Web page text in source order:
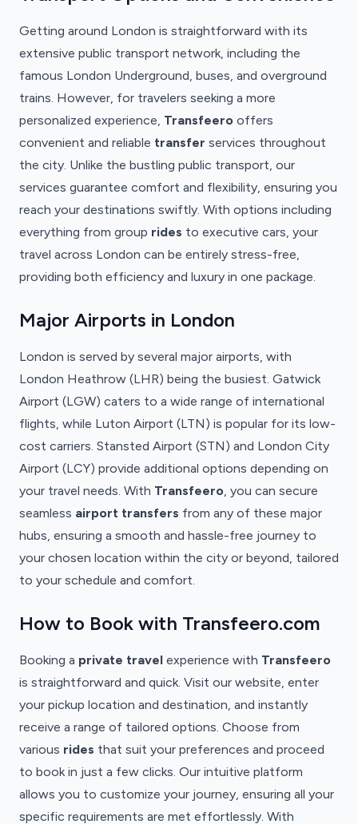
Getting around London is straightforward with its
extensive public transport network, including the
famous London Underground, buses, and overground
trains. However, for travelers seeking a more
personalized experience, Transfeero offers
convenient and reliable transfer services throughout
the city. Unlike the bustling public transport, our
services guarantee comfort and flexibility, ensuring you
reach your destinations swiftly. With options including
everything from group rides to executive cars, your
travel across London can be entirely stress-free,
providing both efficiency and luxury in one package.
Major Airports in London
London is served by several major airports, with
London Heathrow (LHR) being the busiest. Gatwick
Airport (LGW) caters to a wide range of international
flights, while Luton Airport (LTN) is popular for its low-
cost carriers. Stansted Airport (STN) and London City
Airport (LCY) provide additional options depending on
your travel needs. With Transfeero, you can secure
seamless airport transfers from any of these major
hubs, ensuring a smooth and hassle-free journey to
your chosen location within the city or beyond, tailored
to your schedule and comfort.
How to Book with Transfeero.com
Booking a private travel experience with Transfeero
is straightforward and quick. Visit our website, enter
your pickup location and destination, and instantly
receive a range of tailored options. Choose from
various rides that suit your preferences and proceed
to book in just a few clicks. Our intuitive platform
allows you to customize your journey, ensuring all your
specific requirements are met effortlessly. With